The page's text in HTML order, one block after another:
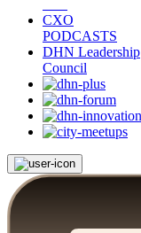
CXO
PODCASTS
DHN Leadership
Council